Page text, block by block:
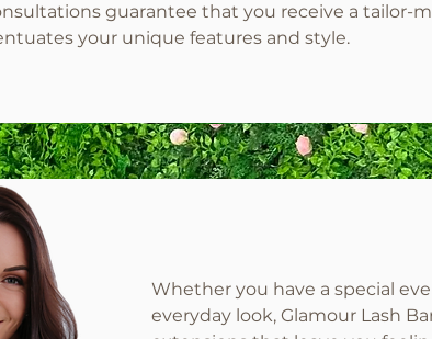
guarantee that you receive a tailor-
your unique features and style.
Whether you have a special
everyday look, Glamour Lash